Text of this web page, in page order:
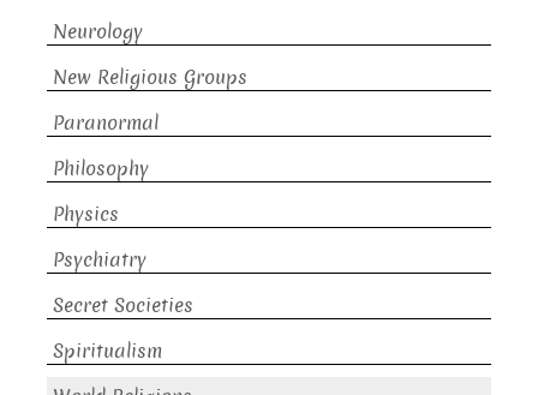
Neurology
New Religious Groups
Paranormal
Philosophy
Physics
Psychiatry
Secret Societies
Spiritualism